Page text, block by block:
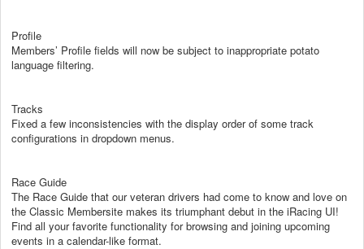
Profile
Members’ Profile fields will now be subject to inappropriate potato
language filtering.
Tracks
Fixed a few inconsistencies with the display order of some track
configurations in dropdown menus.
Race Guide
The Race Guide that our veteran drivers had come to know and love on
the Classic Membersite makes its triumphant debut in the iRacing UI!
Find all your favorite functionality for browsing and joining upcoming
events in a calendar-like format.